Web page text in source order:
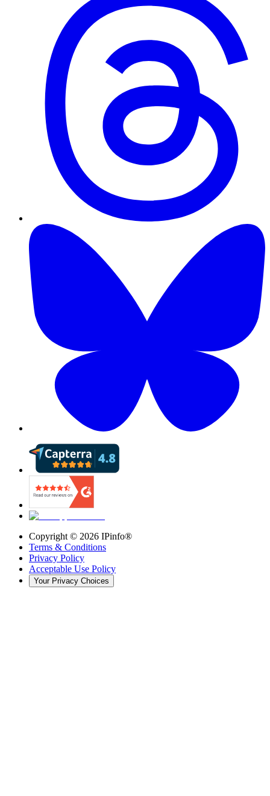
Copyright © 2026 IPinfo®
Terms & Conditions
Privacy Policy
Acceptable Use Policy
Your Privacy Choices